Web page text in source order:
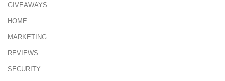
GIVEAWAYS
HOME
MARKETING
REVIEWS
SECURITY